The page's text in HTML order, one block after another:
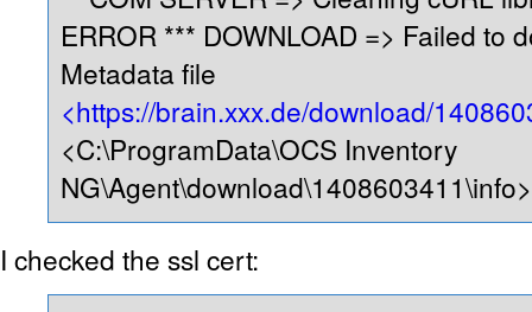
ERROR *** DOWNLOAD => Failed to
Metadata file
<https://brain.xxx.de/download/
<C:\ProgramData\OCS Inventory
I checked the ssl cert: